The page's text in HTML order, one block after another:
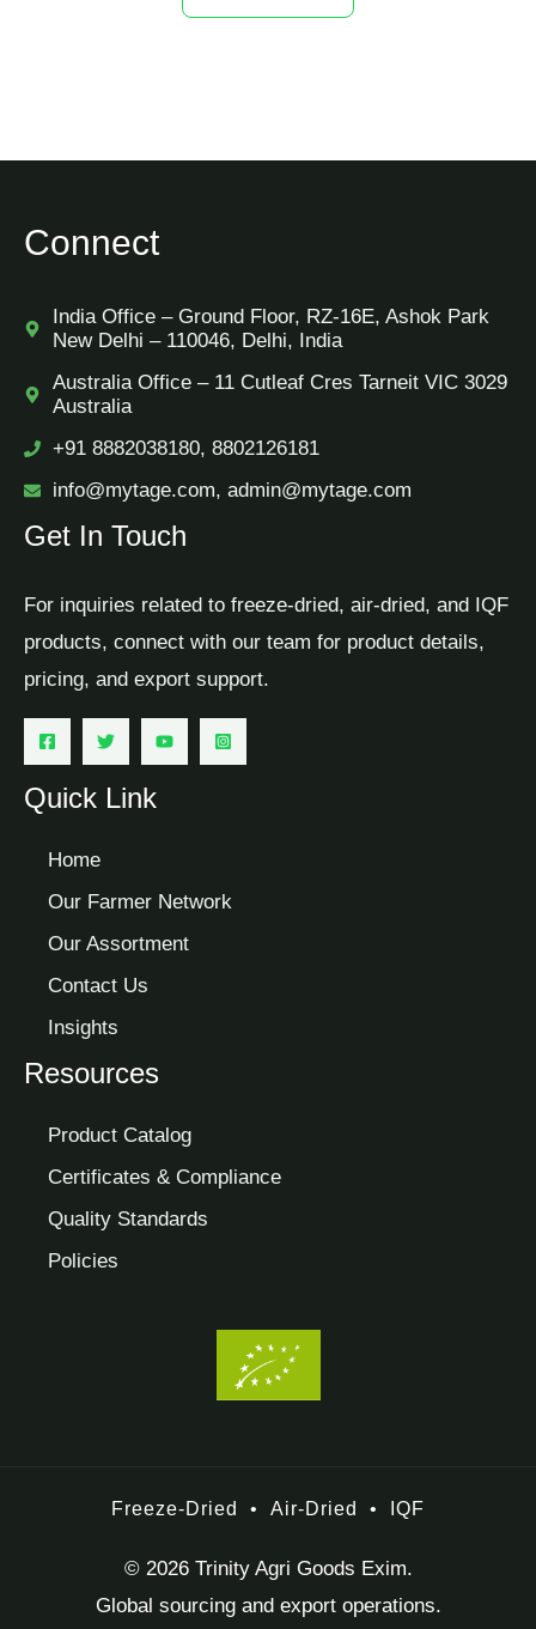
Connect
India Office – Ground Floor, RZ-16E, Ashok Park
New Delhi – 110046, Delhi, India
Australia Office – 11 Cutleaf Cres Tarneit VIC 3029
Australia
+91 8882038180, 8802126181
info@mytage.com, admin@mytage.com
Get In Touch
For inquiries related to freeze-dried, air-dried, and IQF
products, connect with our team for product details,
pricing, and export support.
Quick Link
Home
Our Farmer Network
Our Assortment
Contact Us
Insights
Resources
Product Catalog
Certificates & Compliance
Quality Standards
Policies
Freeze-Dried • Air-Dried • IQF
© 2026 Trinity Agri Goods Exim.
Global sourcing and export operations.